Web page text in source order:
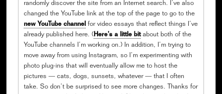
randomly discover the site from an Internet search. I’ve also
changed the YouTube link at the top of the page to go to the
new YouTube channelfor video essays that reflect things I’ve
already published here. (Here’s a little bitabout both of the
YouTube channels I’m working on.) In addition, I’m trying to
move away from using Instagram, so I’m experimenting with
photo plug-ins that will eventually allow me to host the
pictures — cats, dogs, sunsets, whatever — that I often
take. So don’t be surprised to see more changes. Thanks for